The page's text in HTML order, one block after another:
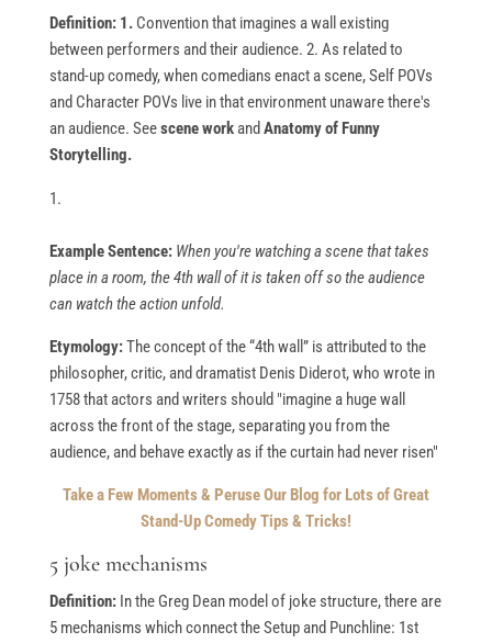
Definition: 1.Convention that imagines a wall existing
between performers and their audience. 2. As related to
stand-up comedy, when comedians enact a scene, Self POVs
and Character POVs live in that environment unaware there's
an audience. Seescene workand Anatomy of Funny
Storytelling.
Example Sentence: When you're watching a scene that takes
place in a room, the 4th wall of it is taken off so the audience
can watch the action unfold.
Etymology:The concept of the “4th wall” is attributed to the
philosopher, critic, and dramatist Denis Diderot, who wrote in
1758 that actors and writers should "imagine a huge wall
across the front of the stage, separating you from the
audience, and behave exactly as if the curtain had never risen"
Take a Few Moments & Peruse Our Blog for Lots of Great
Stand-Up Comedy Tips & Tricks!
5 joke mechanisms
Definition:In the Greg Dean model of joke structure, there are
5 mechanisms which connect the Setup and Punchline: 1st